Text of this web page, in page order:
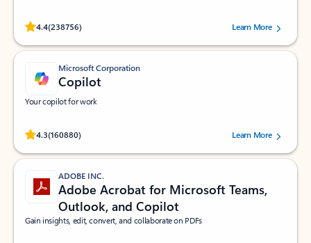
4.4(238756)
Rated (#=ratingAverage#) stars out of 5 stars, by 238756 users.
Learn More
Microsoft Corporation
Copilot
Your copilot for work
4.3(160880)
Rated (#=ratingAverage#) stars out of 5 stars, by 160880 users.Learn More
ADOBE INC.
Adobe Acrobat for Microsoft Teams,
Outlook, and Copilot
Gain insights, edit, convert, and collaborate on PDFs